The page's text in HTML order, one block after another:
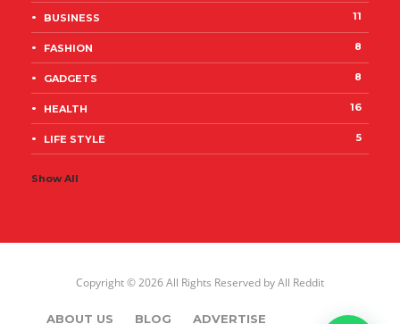
BUSINESS 11
FASHION 8
GADGETS 8
HEALTH 16
LIFE STYLE 5
Show All
Copyright © 2026 All Rights Reserved byAll Reddit
ABOUT US BLOG ADVERTISE